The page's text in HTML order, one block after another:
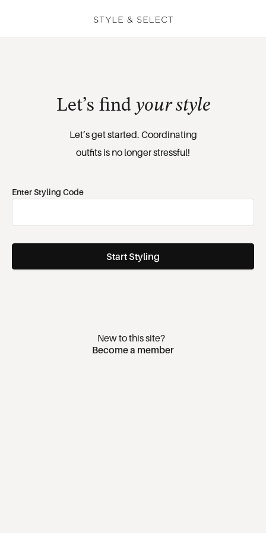
Let’s find your style
Let’s get started. Coordinating
outfits is no longer stressful!
Enter Styling Code
Start Styling
New to this site?
Become a member